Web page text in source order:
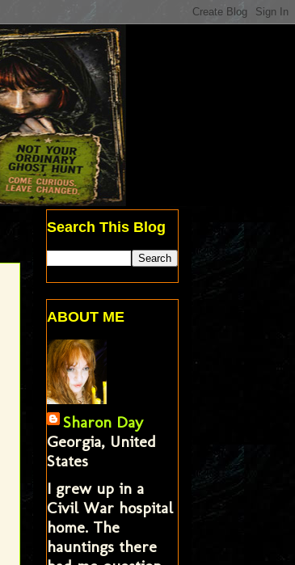
Search This Blog
ABOUT ME
Sharon Day
Georgia, United
States
I grew up in a
Civil War hospital
home. The
hauntings there